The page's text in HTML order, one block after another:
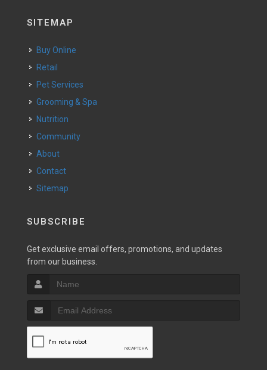
SITEMAP
Buy Online
Retail
Pet Services
Grooming & Spa
Nutrition
Community
About
Contact
Sitemap
SUBSCRIBE
Get exclusive email offers, promotions, and updates
from our business.